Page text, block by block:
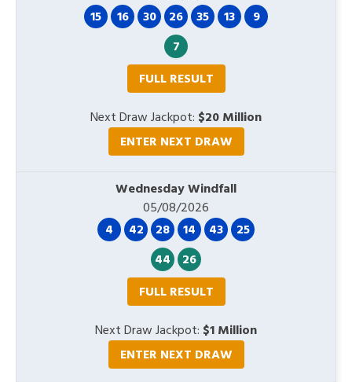
15
16 30 26 35 13
9
7
FULL RESULT
Next Draw Jackpot: $20 Million
ENTER NEXT DRAW
Wednesday Windfall
05/08/2026
4
42 28 14 43
25
44
26
FULL RESULT
Next Draw Jackpot: $1 Million
ENTER NEXT DRAW